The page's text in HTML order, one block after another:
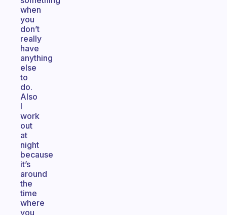
when
you
don’t
really
have
anything
else
to
do.
Also
I
work
out
at
night
because
it’s
around
the
time
where
you